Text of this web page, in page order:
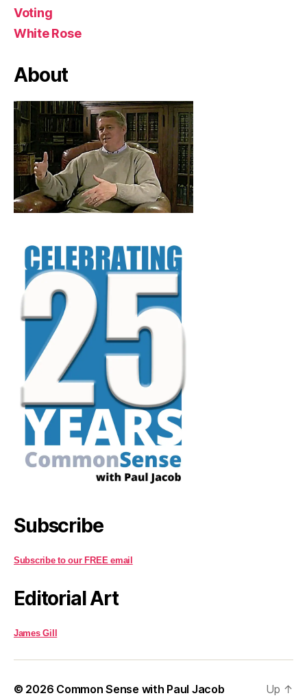
Voting
White Rose
About
Subscribe
Subscribe to our FREE email
Editorial Art
James Gill
© 2026 Common Sense with Paul Jacob Up ↑